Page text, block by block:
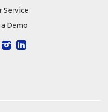
Service
a Demo
FacebookInstagram